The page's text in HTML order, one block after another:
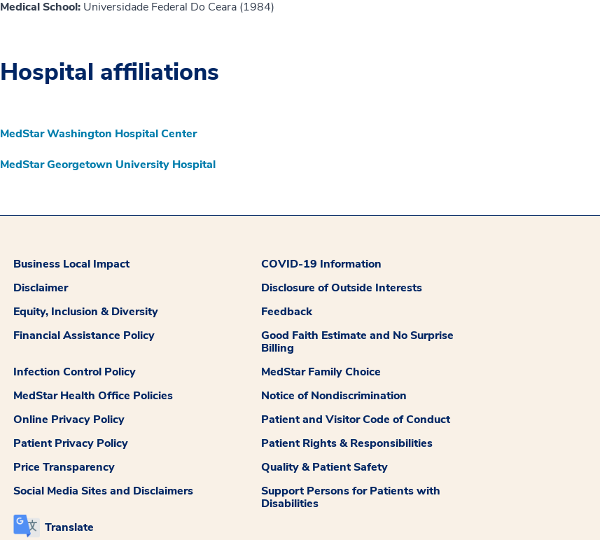
Medical School: Universidade Federal Do Ceara (1984)
Hospital affiliations
MedStar Washington Hospital Center
MedStar Georgetown University Hospital
Business Local Impact
COVID-19 Information
Disclaimer
Disclosure of Outside Interests
Equity, Inclusion & Diversity
Feedback
Financial Assistance Policy
Good Faith Estimate and No Surprise
Billing
Infection Control Policy
MedStar Family Choice
MedStar Health Office Policies
Notice of Nondiscrimination
Online Privacy Policy
Patient and Visitor Code of Conduct
Patient Privacy Policy
Patient Rights & Responsibilities
Price Transparency
Quality & Patient Safety
Social Media Sites and Disclaimers
Support Persons for Patients with
Disabilities
Translate